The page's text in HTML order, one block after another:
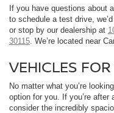
If you have questions about
to schedule a test drive,
or stop by our dealership at
30115 . We’re located near
VEHICLES
No matter what you’re
option for you. If you’re
consider the incredibly